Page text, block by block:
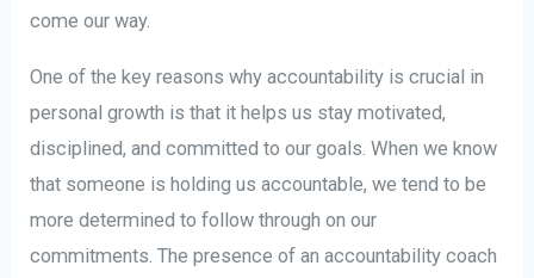
come our way.
One of the key reasons why accountability is crucial in
personal growth is that it helps us stay motivated,
disciplined, and committed to our goals. When we know
that someone is holding us accountable, we tend to be
more determined to follow through on our
commitments. The presence of an accountability coach